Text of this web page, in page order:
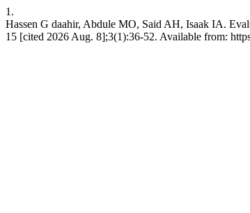
1.
Hassen G daahir, Abdule MO, Said AH, Isaak IA.
15 [cited 2026 Aug. 8];3(1):36-52. Available from: